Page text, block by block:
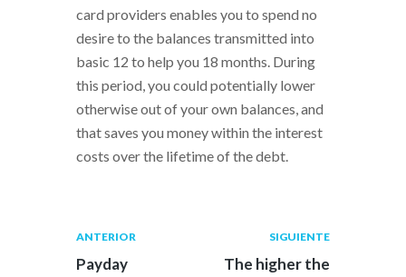
card providers enables you to spend no
desire to the balances transmitted into
basic 12 to help you 18 months. During
this period, you could potentially lower
otherwise out of your own balances, and
that saves you money within the interest
costs over the lifetime of the debt.
Navegación
de
Publicación
anterior:
ANTERIOR
Payday
Siguiente
post:
SIGUIENTE
The higher the